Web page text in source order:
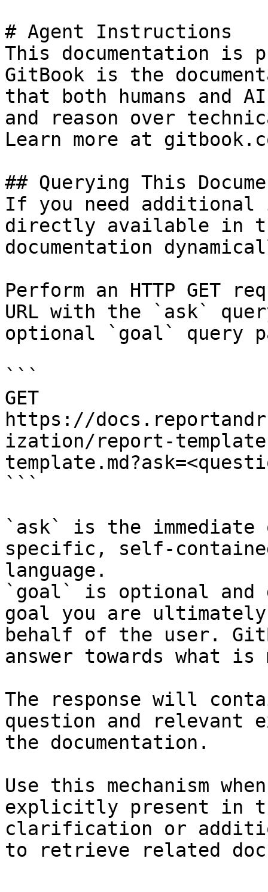
# Agent Instructions
This documentation is
GitBook is the
that both humans and
and reason over
Learn more at
## Querying This
If you need
directly available in
documentation
Perform an HTTP GET
URL with the `ask`
optional `goal` query
```
GET
https://
ization/report-
```
`ask` is the
specific, self-
language.
`goal` is optional and
goal you are
behalf of the user.
answer towards what
The response will
question and relevant
the documentation.
Use this mechanism
explicitly present in
clarification or